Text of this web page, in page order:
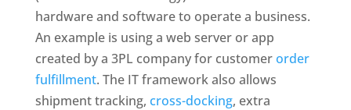
hardware and software to operate a business.
An example is using a web server or app
created by a 3PL company for customerorder
fulfillment. The IT framework also allows
shipment tracking, cross-docking, extra